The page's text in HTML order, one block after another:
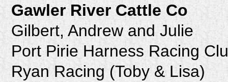
Gawler River Cattle Co
Gilbert, Andrew and Julie
Port Pirie Harness Racing
Ryan Racing (Toby & Lisa)